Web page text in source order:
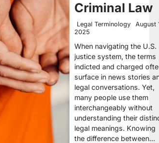
Criminal Law
Legal Terminology
August
2025
When navigating the U.S.
justice system, the terms
indicted and charged
surface in news stories
legal conversations. Yet,
many people use them
interchangeably without
understanding their
legal meanings. Knowing
the difference between…